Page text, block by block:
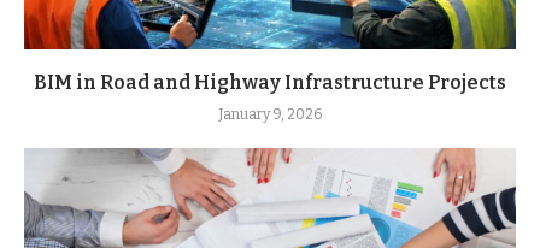
BIM in Road and Highway Infrastructure Projects
January 9, 2026